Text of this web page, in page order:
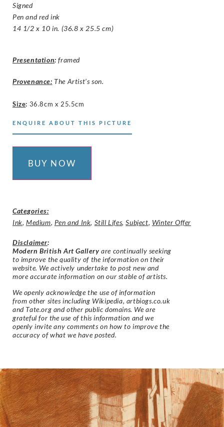
Signed
Pen and red ink
14 1/2 x 10 in. (36.8 x 25.5 cm)
Presentation: framed
Provenance: The Artist’s son.
Size: 36.8cm x 25.5cm
ENQUIRE ABOUT THIS PICTURE
BUY NOW
Categories:
Ink,Medium, Pen and Ink, Still Lifes,Subject, Winter Offer
Disclaimer:
Modern British Art Gallery are continually seeking
to improve the quality of the information on their
website. We actively undertake to post new and
more accurate information on our stable of artists.
We openly acknowledge the use of information
from other sites including Wikipedia, artbiogs.co.uk
and Tate.org and other public domains. We are
grateful for the use of this information and we
openly invite any comments on how to improve the
accuracy of what we have posted.